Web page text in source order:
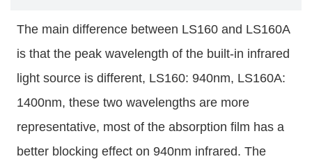
The main difference between LS160 and LS160A
is that the peak wavelength of the built-in infrared
light source is different, LS160: 940nm, LS160A:
1400nm, these two wavelengths are more
representative, most of the absorption film has a
better blocking effect on 940nm infrared. The